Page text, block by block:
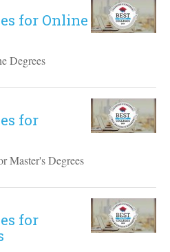
for Online
Degrees
for
Master's Degrees
for